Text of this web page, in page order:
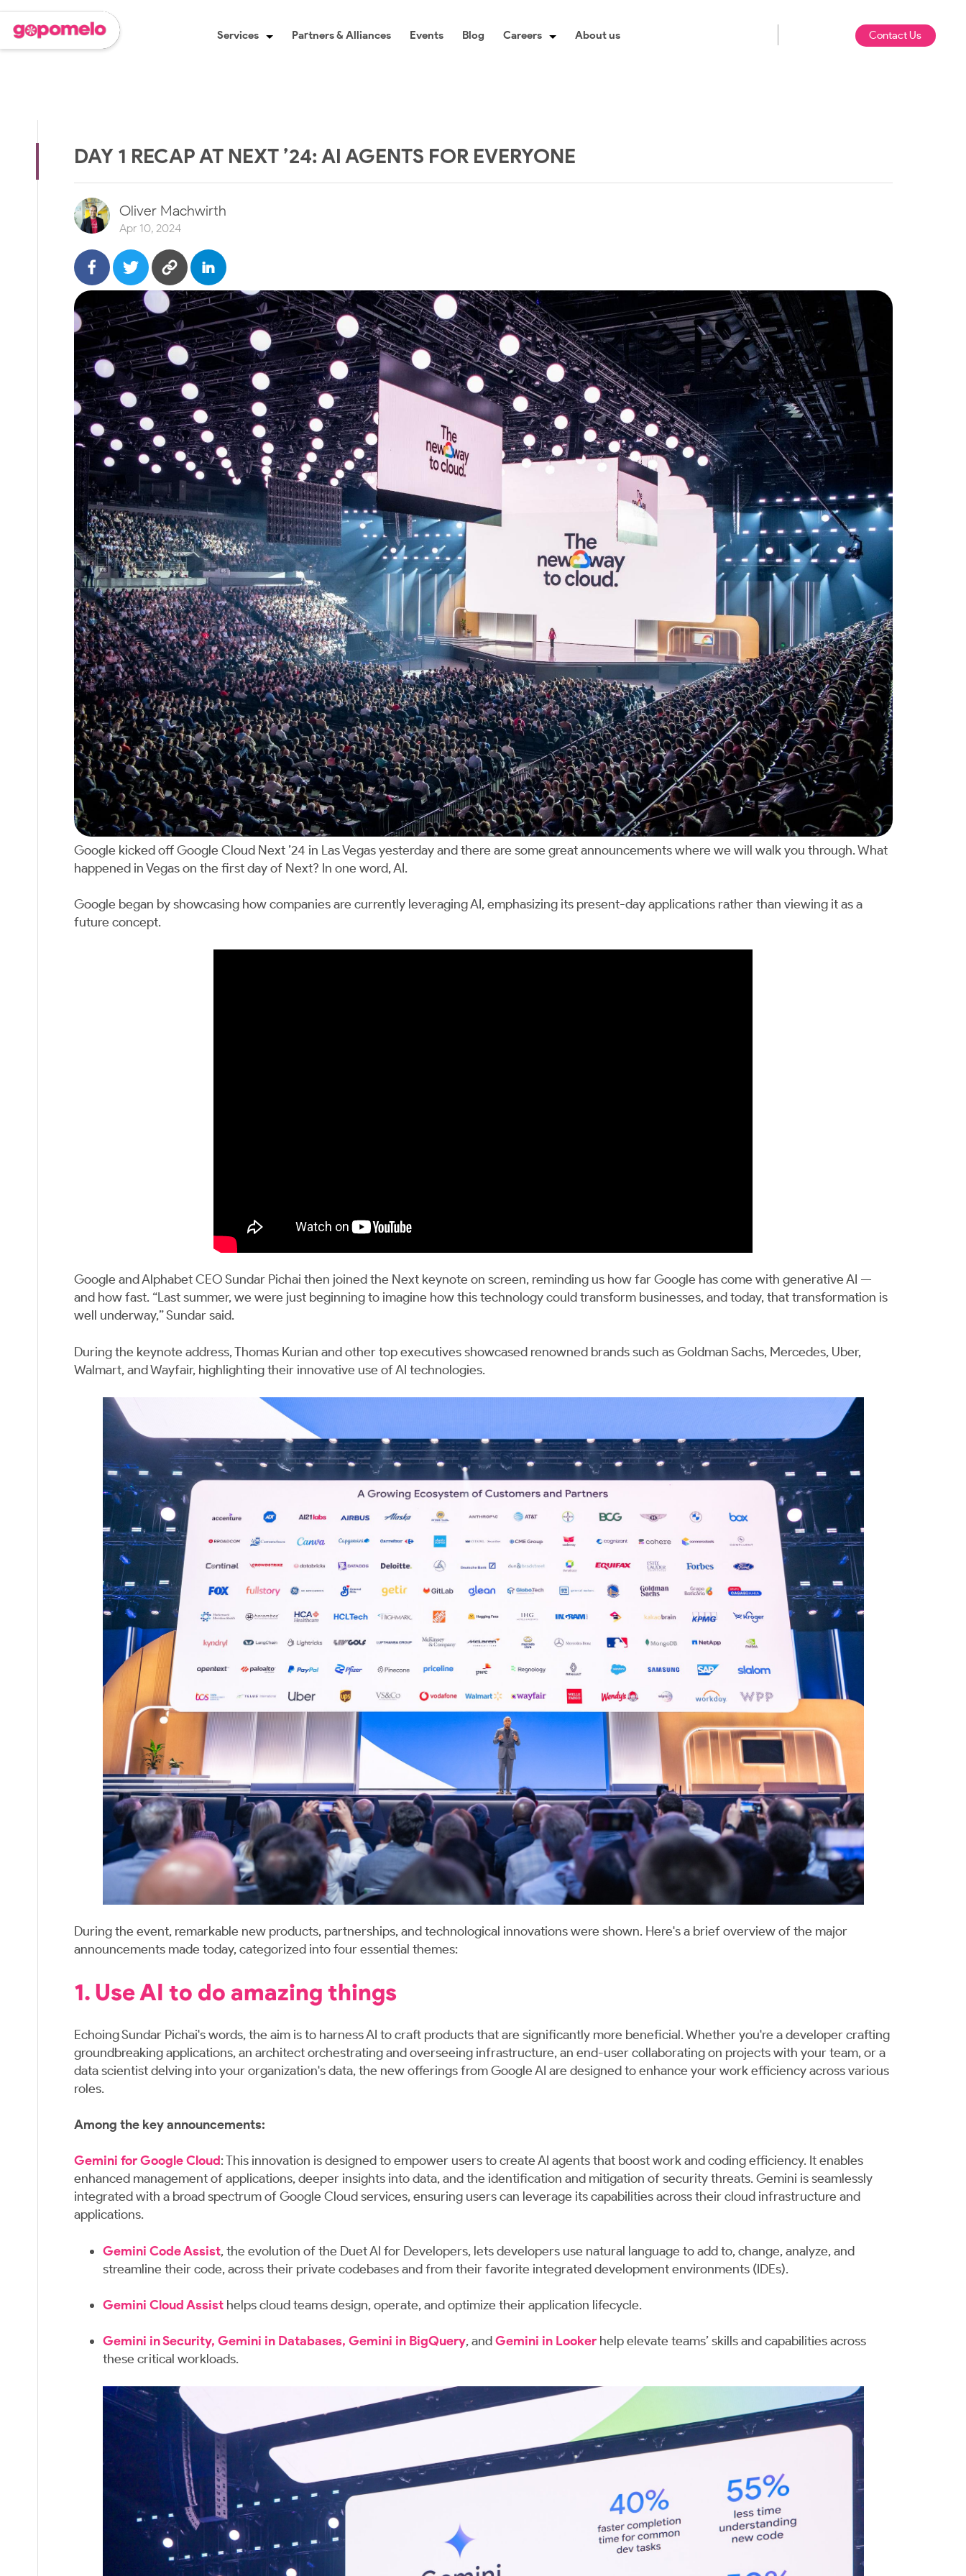
Services Partners & Alliances Events Blog Careers About us Contact Us
DAY 1 RECAP AT NEXT ’24: AI AGENTS FOR EVERYONE
Oliver Machwirth
Apr 10, 2024
Google kicked off Google Cloud Next ’24 in Las Vegas yesterday and there are some great announcements where we will walk you through. What
happened in Vegas on the first day of Next? In one word, AI.
Google began by showcasing how companies are currently leveraging AI, emphasizing its present-day applications rather than viewing it as a
future concept.
Google and Alphabet CEO Sundar Pichai then joined the Next keynote on screen, reminding us how far Google has come with generative AI —
and how fast. “Last summer, we were just beginning to imagine how this technology could transform businesses, and today, that transformation is
well underway,” Sundar said.
During the keynote address, Thomas Kurian and other top executives showcased renowned brands such as Goldman Sachs, Mercedes, Uber,
Walmart, and Wayfair, highlighting their innovative use of AI technologies.
During the event, remarkable new products, partnerships, and technological innovations were shown. Here's a brief overview of the major
announcements made today, categorized into four essential themes:
1. Use AI to do amazing things
Echoing Sundar Pichai's words, the aim is to harness AI to craft products that are significantly more beneficial. Whether you're a developer crafting
groundbreaking applications, an architect orchestrating and overseeing infrastructure, an end-user collaborating on projects with your team, or a
data scientist delving into your organization's data, the new offerings from Google AI are designed to enhance your work efficiency across various
roles.
Among the key announcements:
Gemini for Google Cloud: This innovation is designed to empower users to create AI agents that boost work and coding efficiency. It enables
enhanced management of applications, deeper insights into data, and the identification and mitigation of security threats. Gemini is seamlessly
integrated with a broad spectrum of Google Cloud services, ensuring users can leverage its capabilities across their cloud infrastructure and
applications.
Gemini Code Assist, the evolution of the Duet AI for Developers, lets developers use natural language to add to, change, analyze, and
streamline their code, across their private codebases and from their favorite integrated development environments (IDEs).
Gemini Cloud Assisthelps cloud teams design, operate, and optimize their application lifecycle.
Gemini in Security, Gemini in Databases, Gemini in BigQuery, andGemini in Lookerhelp elevate teams’ skills and capabilities across
these critical workloads.